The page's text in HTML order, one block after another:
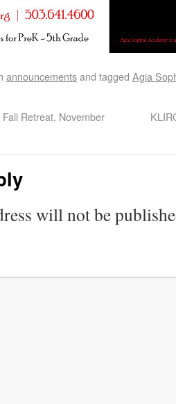
announcementsand tagged Agia
Retreat, November
will not be